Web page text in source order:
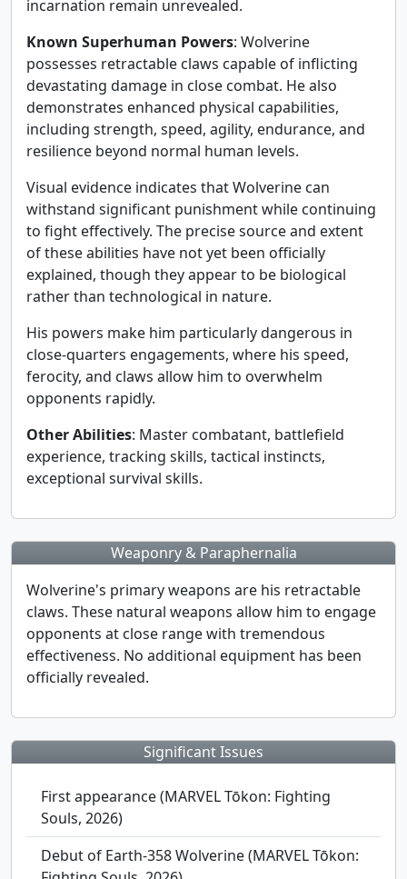
incarnation remain unrevealed.
Known Superhuman Powers: Wolverine
possesses retractable claws capable of inflicting
devastating damage in close combat. He also
demonstrates enhanced physical capabilities,
including strength, speed, agility, endurance, and
resilience beyond normal human levels.
Visual evidence indicates that Wolverine can
withstand significant punishment while continuing
to fight effectively. The precise source and extent
of these abilities have not yet been officially
explained, though they appear to be biological
rather than technological in nature.
His powers make him particularly dangerous in
close-quarters engagements, where his speed,
ferocity, and claws allow him to overwhelm
opponents rapidly.
Other Abilities: Master combatant, battlefield
experience, tracking skills, tactical instincts,
exceptional survival skills.
Weaponry & Paraphernalia
Wolverine's primary weapons are his retractable
claws. These natural weapons allow him to engage
opponents at close range with tremendous
effectiveness. No additional equipment has been
officially revealed.
Significant Issues
First appearance (MARVEL Tōkon: Fighting
Souls, 2026)
Debut of Earth-358 Wolverine (MARVEL Tōkon: